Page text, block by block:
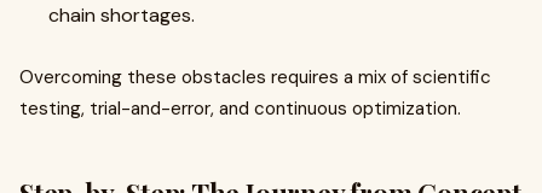
chain shortages.
Overcoming these obstacles requires a mix of scientific
testing, trial-and-error, and continuous optimization.